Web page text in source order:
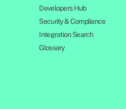
Developers Hub
Security & Compliance
Integration Search
Glossary